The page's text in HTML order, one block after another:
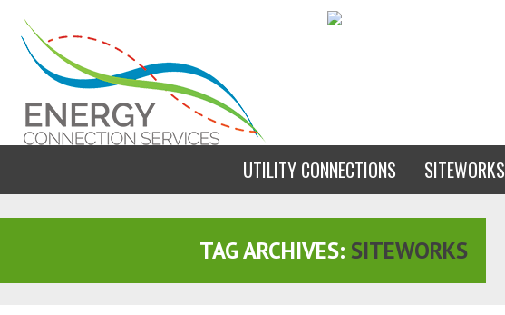
UTILITY CONNECTIONS SITEWORKS
TAG ARCHIVES: SITEWORKS